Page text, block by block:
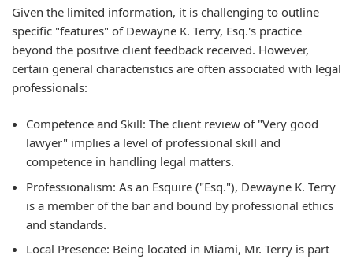
Given the limited information, it is challenging to outline
specific "features" of Dewayne K. Terry, Esq.'s practice
beyond the positive client feedback received. However,
certain general characteristics are often associated with legal
professionals:
Competence and Skill: The client review of "Very good
lawyer" implies a level of professional skill and
competence in handling legal matters.
Professionalism: As an Esquire ("Esq."), Dewayne K. Terry
is a member of the bar and bound by professional ethics
and standards.
Local Presence: Being located in Miami, Mr. Terry is part